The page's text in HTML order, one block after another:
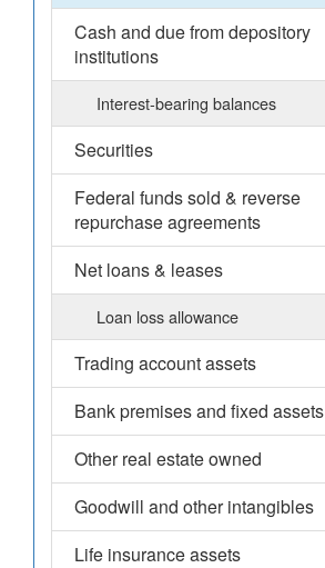
Cash and due from depository
institutions
Interest-bearing balances
Securities
Federal funds sold & reverse
repurchase agreements
Net loans & leases
Loan loss allowance
Trading account assets
Bank premises and fixed assets
Other real estate owned
Goodwill and other intangibles
Life insurance assets